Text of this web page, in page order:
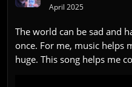
Rules, Terms of Service,
April 2025
The world can be sad and
once. For me, music helps
huge. This song helps me